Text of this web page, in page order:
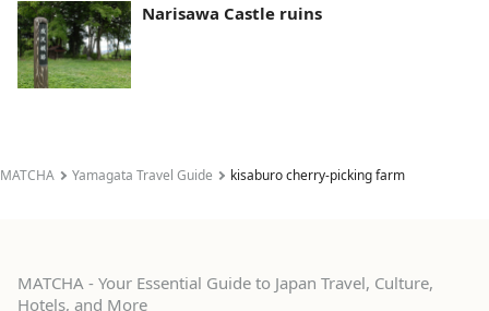
Narisawa Castle ruins
MATCHA Yamagata Travel Guide kisaburo cherry-picking farm
MATCHA - Your Essential Guide to Japan Travel, Culture,
Hotels, and More